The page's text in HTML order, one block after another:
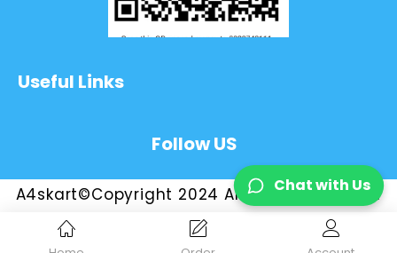
Useful Links
Follow US
A4skart©Copyright 2024 All Rights Reserved
Chat with Us